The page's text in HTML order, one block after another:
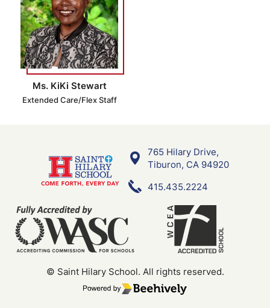
Ms. KiKi Stewart
Extended Care/Flex Staff
Saint Hilary School
765 Hilary Drive,
Tiburon, CA 94920
415.435.2224
© Saint Hilary School. All rights reserved.
Poweredby Beehively